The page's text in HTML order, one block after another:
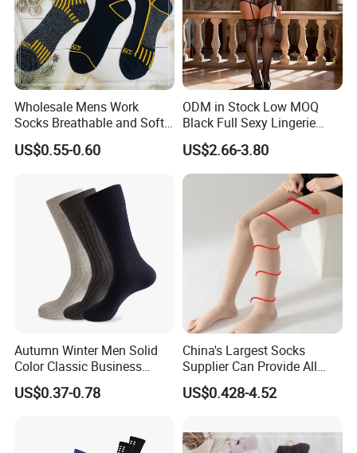
Wholesale Mens Work
Socks Breathable and Soft
Recycled Cotton Mens Sock
Cheap
US$0.55-0.60
ODM in Stock Low MOQ
Black Full Sexy Lingerie
Women Sheer Bodystocking
US$2.66-3.80
Autumn Winter Men Solid
Color Classic Business
Socks Plus Size Cotton
Stockings
US$0.37-0.78
China's Largest Socks
Supplier Can Provide All
Kinds of Socks
US$0.428-4.52